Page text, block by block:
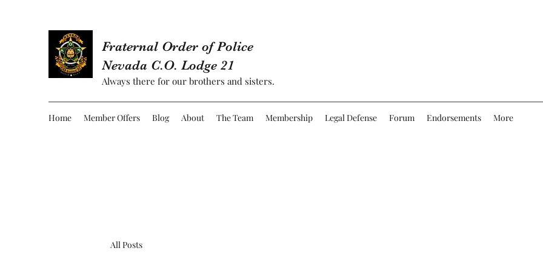
Fraternal Order of Police
Nevada C.O. Lodge 21
Always there for our brothers and sisters.
Home Member Offers Blog About The Team Membership Legal Defense Forum Endorsements More
All Posts